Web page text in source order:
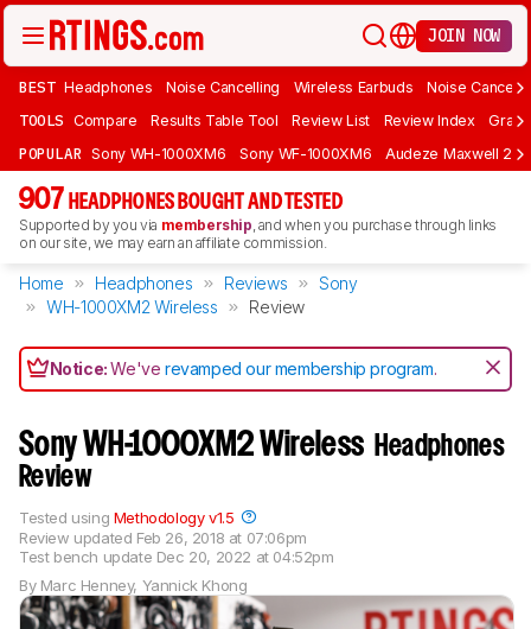
JOIN NOW
BEST Headphones Noise Cancelling Wireless Earbuds Noise
TOOLS Compare Results Table Tool Review List Review Index Graph
POPULAR Sony WH-1000XM6 Sony WF-1000XM6 Audeze Maxwell 2
907 HEADPHONES BOUGHT AND TESTED
Supported by you via membership, and when you purchase through links
on our site, we may earn an affiliate commission.
Home Headphones Reviews
Sony
WH-1000XM2 Wireless
Review
Notice:We'verevamped our membership program.
Sony WH-1000XM2 Wireless Headphones
Review
By Marc Henney, Yannick Khong
Review updated Feb 26, 2018 at 07:06pm
Test bench update Dec 20, 2022 at 04:52pm
Tested using Methodology v1.5